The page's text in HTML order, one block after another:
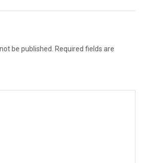
be published. Required fields are